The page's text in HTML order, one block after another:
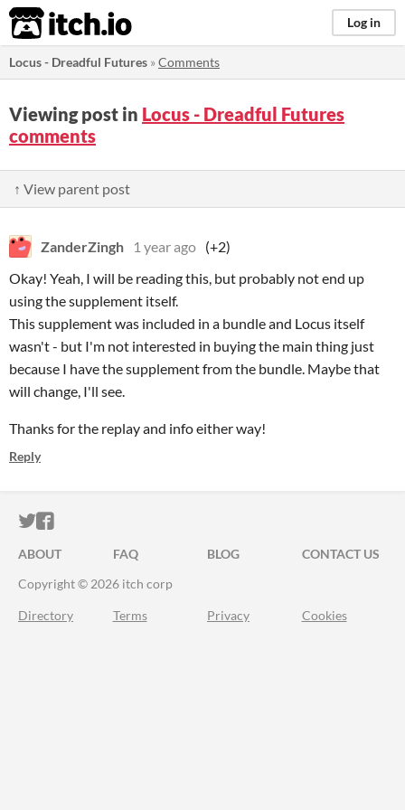
itch.io Log in
Locus - Dreadful Futures »Comments
Viewing post in Locus - Dreadful Futures
comments
↑ View parent post
ZanderZingh 1 year ago (+2)
Okay! Yeah, I will be reading this, but probably not end up
using the supplement itself.
This supplement was included in a bundle and Locus itself
wasn't - but I'm not interested in buying the main thing just
because I have the supplement from the bundle. Maybe that
will change, I'll see.
Thanks for the replay and info either way!
Reply
ITCH.IO ON TWITTER
ITCH.IO ON FACEBOOK
ABOUT FAQ BLOG
CONTACT US
Copyright © 2026 itch corp
Directory Terms Privacy Cookies